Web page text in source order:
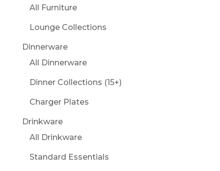
All Furniture
Lounge Collections
Dinnerware
All Dinnerware
Dinner Collections (15+)
Charger Plates
Drinkware
All Drinkware
Standard Essentials